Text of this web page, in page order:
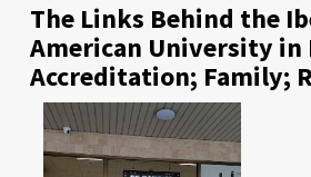
The Links Behind the
American University in
Accreditation; Family;